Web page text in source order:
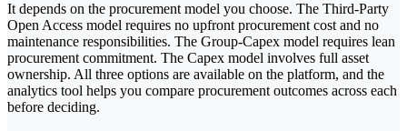
It depends on the procurement model you choose. The Third-Party
Open Access model requires no upfront procurement cost and no
maintenance responsibilities. The Group-Capex model requires lean
procurement commitment. The Capex model involves full asset
ownership. All three options are available on the platform, and the
analytics tool helps you compare procurement outcomes across each
before deciding.